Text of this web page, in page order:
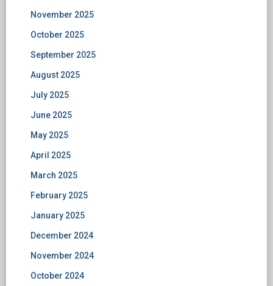
November 2025
October 2025
September 2025
August 2025
July 2025
June 2025
May 2025
April 2025
March 2025
February 2025
January 2025
December 2024
November 2024
October 2024